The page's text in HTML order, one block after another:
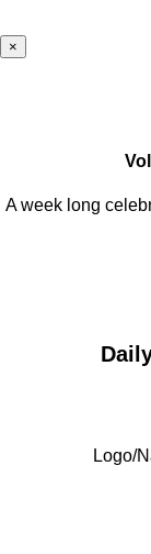
×
A week long
Logo/